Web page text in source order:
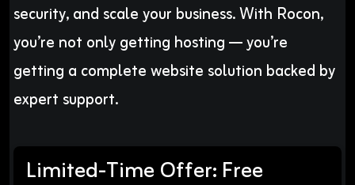
security, and scale your business. With Rocon,
you’re not only getting hosting — you’re
getting a complete website solution backed by
expert support.
Limited-Time Offer: Free